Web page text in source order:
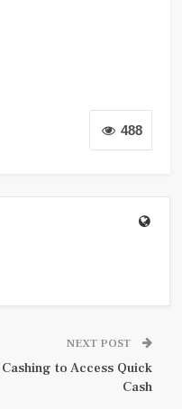
488
NEXT POST
to Access Quick
Cash